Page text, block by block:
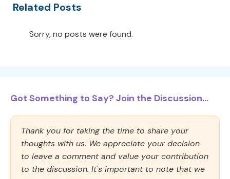
Related Posts
Sorry, no posts were found.
Got Something to Say? Join the Discussion...
Thank you for taking the time to share your
thoughts with us. We appreciate your decision
to leave a comment and value your contribution
to the discussion. It's important to note that we